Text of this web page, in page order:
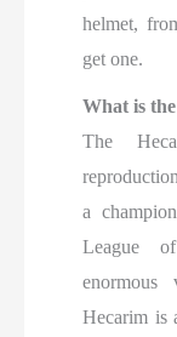
helmet,
get one.
What is
The
a
League
enormous
Hecarim is